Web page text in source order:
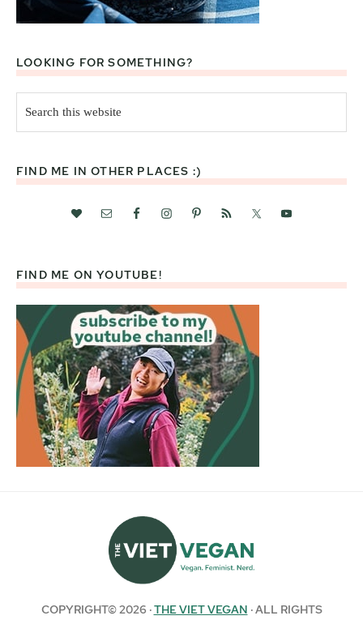
LOOKING FOR SOMETHING?
this
website
FIND ME IN OTHER PLACES :)
FIND ME ON YOUTUBE!
COPYRIGHT© 2026 ·THE VIET VEGAN · ALL RIGHTS